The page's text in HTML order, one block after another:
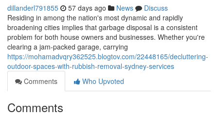
dillanderl791855 57 days ago News
Discuss
Residing in among the nation's most dynamic and rapidly
broadening cities implies that garbage disposal is a consistent
problem for both house owners and businesses. Whether you're
clearing a jam-packed garage, carrying
https://mohamadvqry362525.blogtov.com/22448165/decluttering-
outdoor-spaces-with-rubbish-removal-sydney-services
Comments
Who Upvoted
Comments